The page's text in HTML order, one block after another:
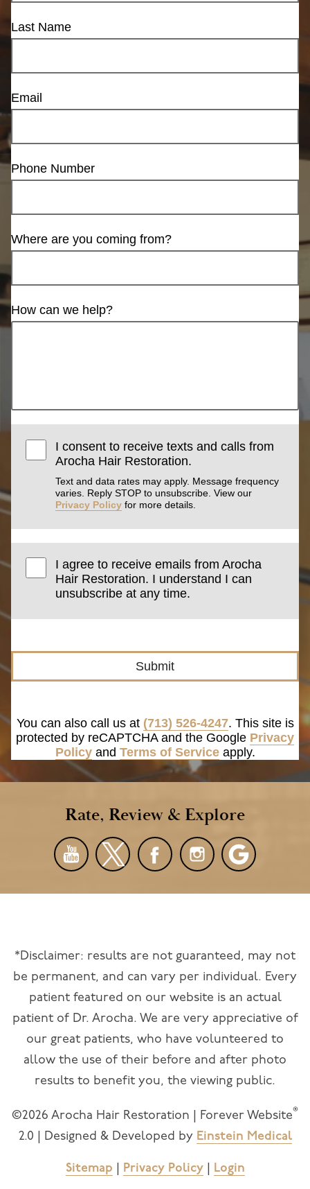
Last Name
Email
Phone Number
Where are you coming from?
How can we help?
I consent to receive texts and calls from
Arocha Hair Restoration.
Text and data rates may apply. Message frequency
varies. Reply STOP to unsubscribe. View our
Privacy Policy for more details.
I agree to receive emails from Arocha
Hair Restoration. I understand I can
unsubscribe at any time.
Submit
You can also call us at (713) 526-4247. This site is
protected by reCAPTCHA and the Google Privacy
Policyand Terms of Serviceapply.
Rate, Review & Explore
*Disclaimer: results are not guaranteed, may not
be permanent, and can vary per individual. Every
patient featured on our website is an actual
patient of Dr. Arocha. We are very appreciative of
our great patients, who have volunteered to
allow the use of their before and after photo
results to benefit you, the viewing public.
©2026 Arocha Hair Restoration | Forever Website®
2.0 | Designed & Developed by Einstein Medical
Sitemap Privacy Policy| Login